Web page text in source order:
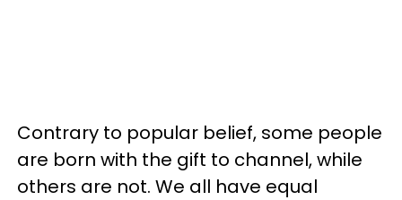
Contrary to popular belief, some people
are born with the gift to channel, while
others are not. We all have equal